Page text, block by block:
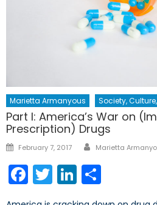
Marietta Armanyous Society,
Part I: America’s War on
Prescription) Drugs
Posted
February 7, 2017 Author
Marietta
Facebook
TwitterLinkedIn